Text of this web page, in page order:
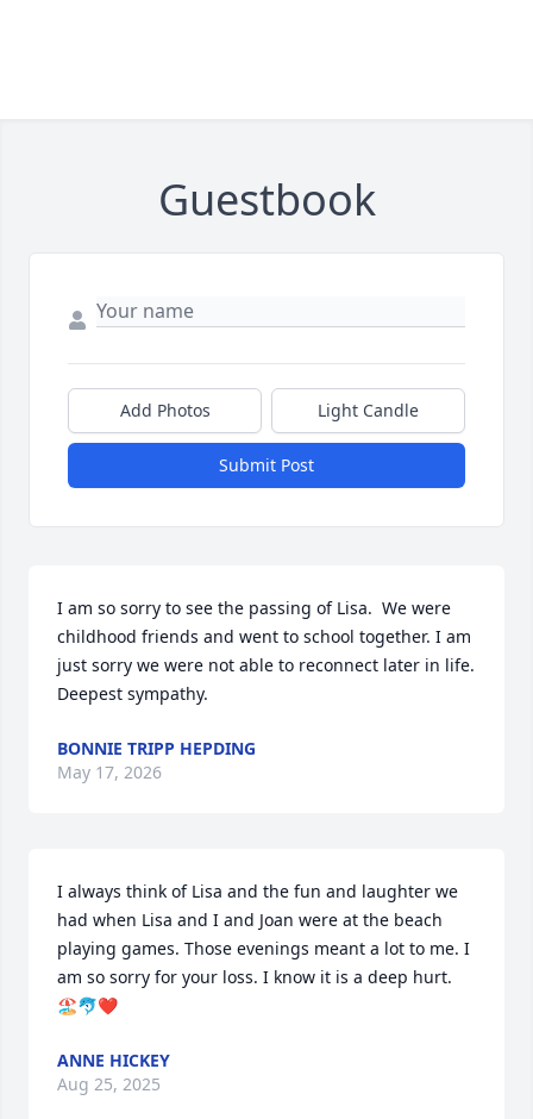
Guestbook
Add Photos Light Candle
Submit Post
I am so sorry to see the passing of Lisa.  We were
childhood friends and went to school together. I am
just sorry we were not able to reconnect later in life.
Deepest sympathy.
BONNIE TRIPP HEPDING
May 17, 2026
I always think of Lisa and the fun and laughter we
had when Lisa and I and Joan were at the beach
playing games. Those evenings meant a lot to me. I
am so sorry for your loss. I know it is a deep hurt.
🏖️🐬❤️
ANNE HICKEY
Aug 25, 2025